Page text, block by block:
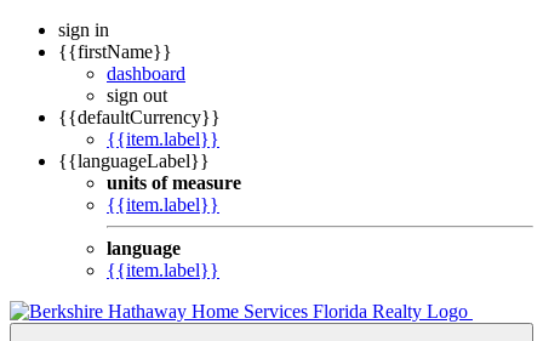
sign in
{{firstName}}
dashboard
sign out
{{defaultCurrency}}
{{item.label}}
{{languageLabel}}
units of measure
{{item.label}}
language
{{item.label}}